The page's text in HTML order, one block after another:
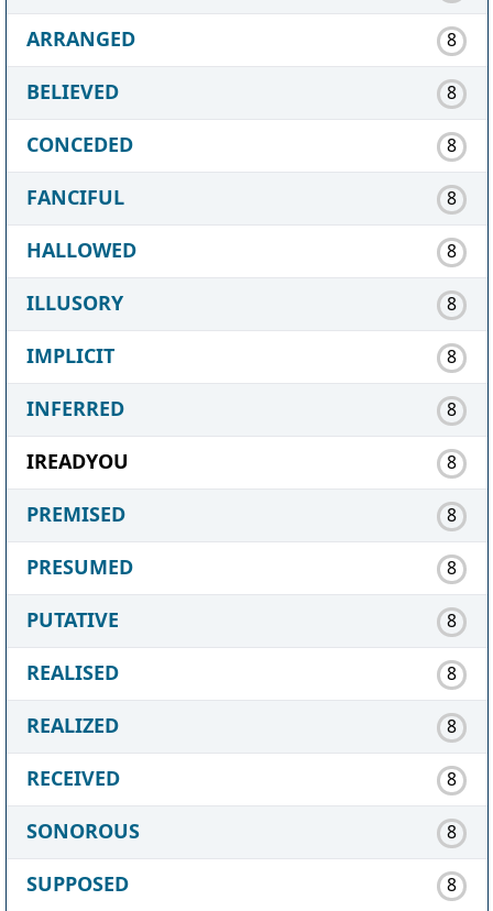
ARRANGED 8
BELIEVED 8
CONCEDED 8
FANCIFUL 8
HALLOWED 8
ILLUSORY 8
IMPLICIT 8
INFERRED 8
IREADYOU 8
PREMISED 8
PRESUMED 8
PUTATIVE 8
REALISED 8
REALIZED 8
RECEIVED 8
SONOROUS 8
SUPPOSED 8